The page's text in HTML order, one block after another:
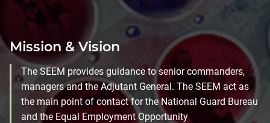
Mission & Vision
The SEEM provides guidance to senior commanders,
managers and the Adjutant General. The SEEM act as
the main point of contact for the National Guard Bureau
and the Equal Employment Opportunity